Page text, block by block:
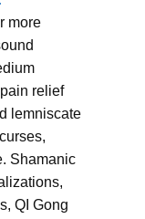
more
relief
lemniscate
Shamanic
QI Gong